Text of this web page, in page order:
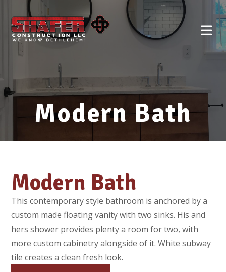
Modern Bath
Modern Bath
This contemporary style bathroom is anchored by a
custom made floating vanity with two sinks. His and
hers shower provides plenty a room for two, with
more custom cabinetry alongside of it. White subway
tile creates a clean fresh look.